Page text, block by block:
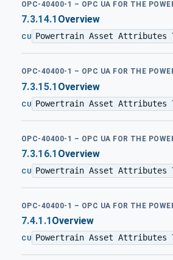
OPC-40400-1 – OPC UA FOR THE
7.3.14.1 Overview
CU Powertrain Asset Attributes
OPC-40400-1 – OPC UA FOR THE
7.3.15.1 Overview
CU Powertrain Asset Attributes
OPC-40400-1 – OPC UA FOR THE
7.3.16.1 Overview
CU Powertrain Asset Attributes
OPC-40400-1 – OPC UA FOR THE
7.4.1.1 Overview
CU Powertrain Asset Attributes